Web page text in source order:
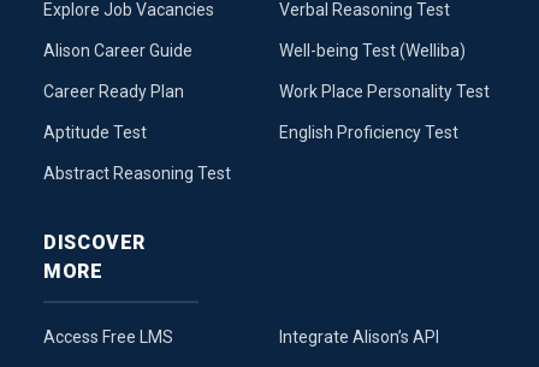
Explore Job Vacancies
Alison Career Guide
Career Ready Plan
Aptitude Test
Abstract Reasoning Test
Verbal Reasoning Test
Well-being Test (Welliba)
Work Place Personality Test
English Proficiency Test
DISCOVER
MORE
Access Free LMS Integrate Alison’s API